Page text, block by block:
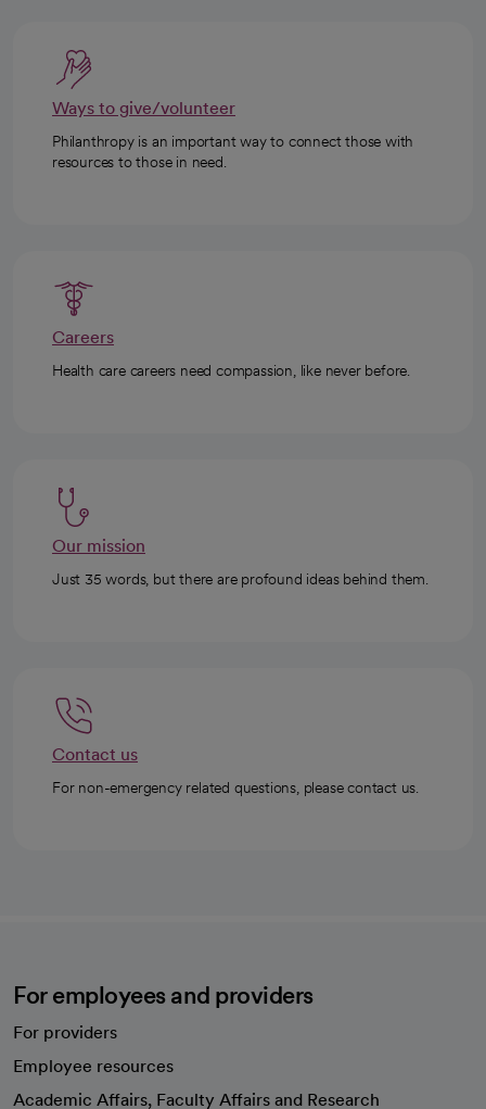
Ways to give/volunteer
Philanthropy is an important way to connect those with
resources to those in need.
Careers
Health care careers need compassion, like never before.
Our mission
Just 35 words, but there are profound ideas behind them.
Contact us
For non-emergency related questions, please contact us.
For employees and providers
For providers
Employee resources
Academic Affairs, Faculty Affairs and Research